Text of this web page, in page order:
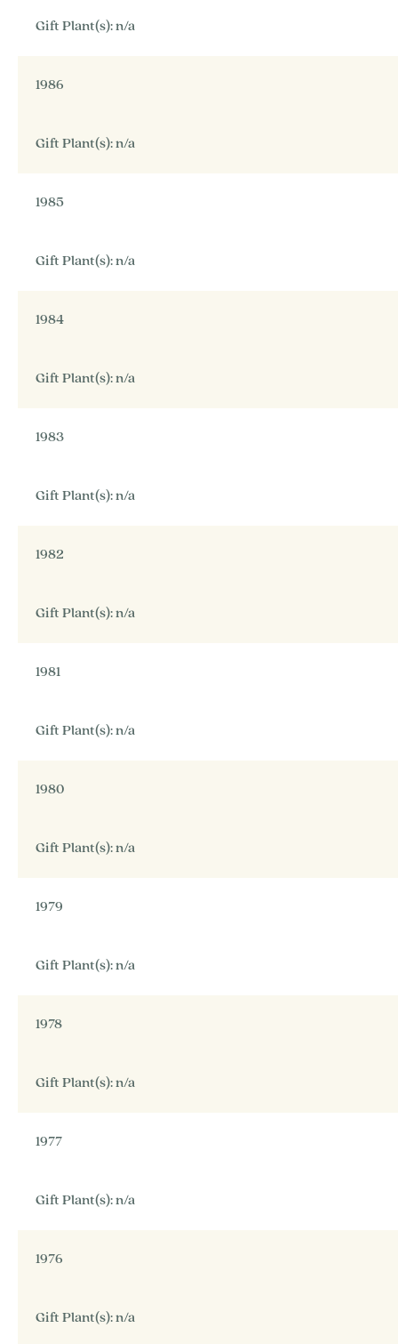
Gift Plant(s): n/a
1986
Gift Plant(s): n/a
1985
Gift Plant(s): n/a
1984
Gift Plant(s): n/a
1983
Gift Plant(s): n/a
1982
Gift Plant(s): n/a
1981
Gift Plant(s): n/a
1980
Gift Plant(s): n/a
1979
Gift Plant(s): n/a
1978
Gift Plant(s): n/a
1977
Gift Plant(s): n/a
1976
Gift Plant(s): n/a